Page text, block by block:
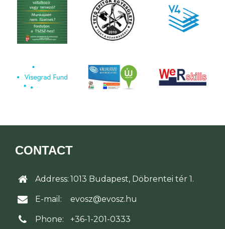
CONTACT
Address: 1013 Budapest, Döbrentei tér 1.
E-mail: evosz@evosz.hu
Phone: +36-1-201-0333